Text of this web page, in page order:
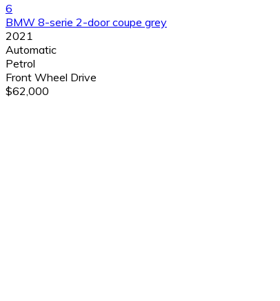
6
BMW 8-serie 2-door coupe grey
2021
Automatic
Petrol
Front Wheel Drive
$62,000